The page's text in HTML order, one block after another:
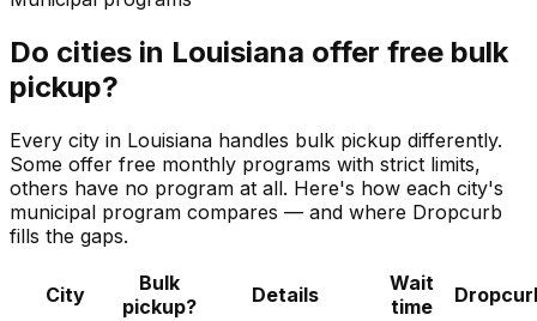
Do cities in Louisiana offer free bulk
pickup?
Every city in Louisiana handles bulk pickup differently.
Some offer free monthly programs with strict limits,
others have no program at all. Here's how each city's
municipal program compares — and where Dropcurb
fills the gaps.
City
Bulk
pickup?
Details
Wait
time